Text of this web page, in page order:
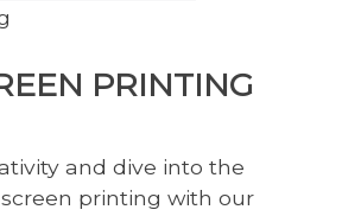
PRINTING
and dive into the
printing with our